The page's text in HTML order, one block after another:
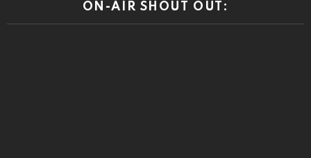
ON-AIR SHOUT OUT: